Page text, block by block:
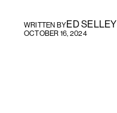
WRITTEN BYED SELLEY
OCTOBER 16, 2024